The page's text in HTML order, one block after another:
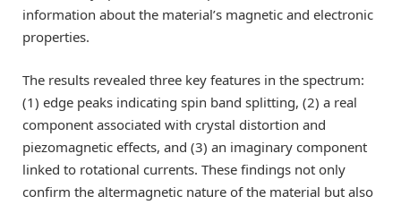
information about the material’s magnetic and electronic
properties.
The results revealed three key features in the spectrum:
(1) edge peaks indicating spin band splitting, (2) a real
component associated with crystal distortion and
piezomagnetic effects, and (3) an imaginary component
linked to rotational currents. These findings not only
confirm the altermagnetic nature of the material but also